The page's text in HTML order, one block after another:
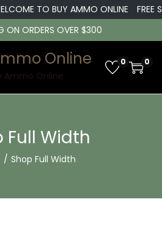
TO BUY AMMO ONLINE
FREE
ON ORDERS OVER $300
Online
Ammo Online
0 0
Full Width
/ Shop Full Width